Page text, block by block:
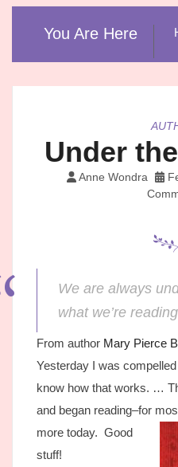
You Are Here
Under
Anne Wondra
We are always
what we’re
From author Mary Pierce
Yesterday I was
know how that works. …
and began reading–for
more today. Good
stuff!